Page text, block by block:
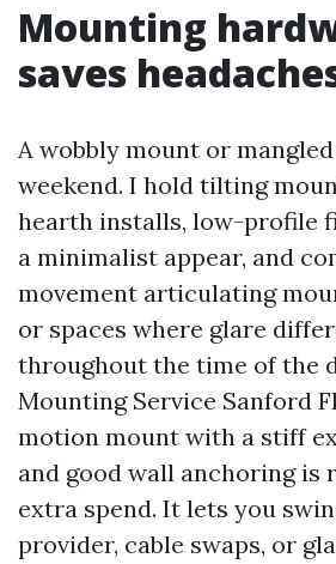
Mounting
saves
A wobbly mount or
weekend. I hold tilting
hearth installs, low-profile
a minimalist appear, and
movement articulating
or spaces where glare
throughout the time of the
Mounting Service Sanford
motion mount with a stiff
and good wall anchoring is
extra spend. It lets you
provider, cable swaps, or